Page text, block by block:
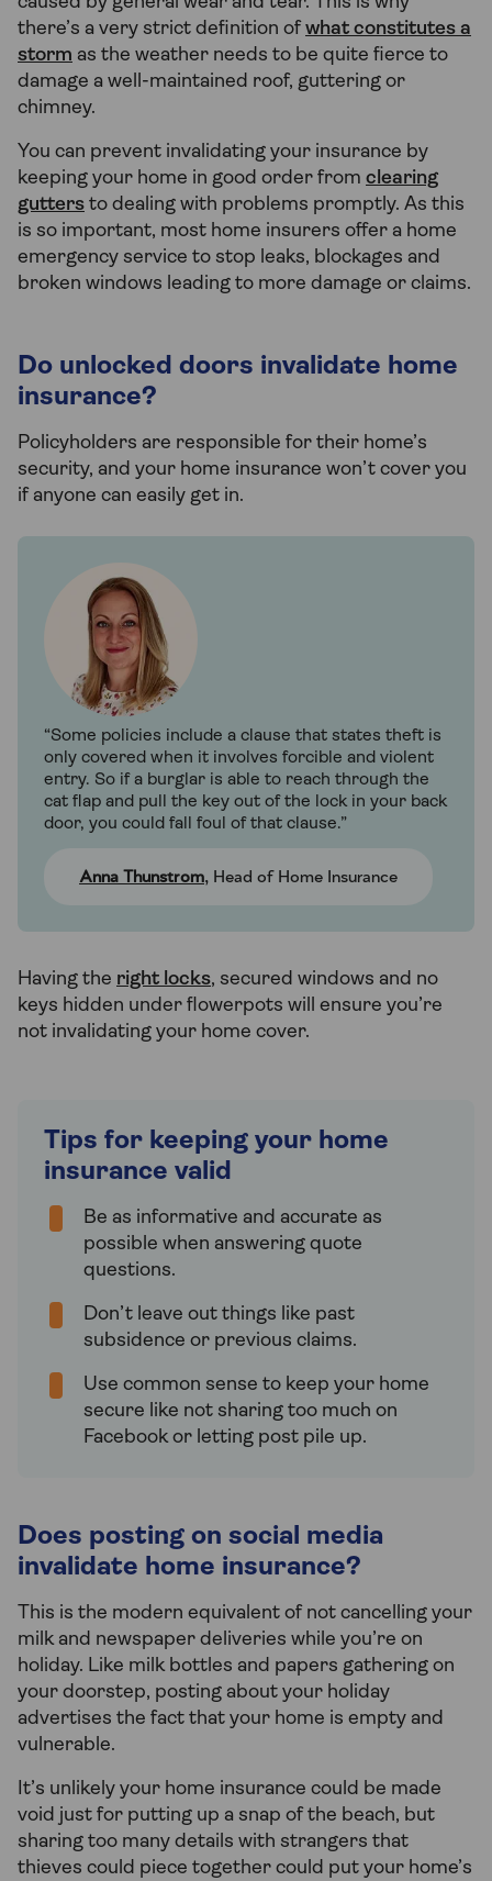
there’s a very strict definition of what constitutes a
storm as the weather needs to be quite fierce to
damage a well-maintained roof, guttering or
chimney.
You can prevent invalidating your insurance by
keeping your home in good order from clearing
gutters to dealing with problems promptly. As this
is so important, most home insurers offer a home
emergency service to stop leaks, blockages and
broken windows leading to more damage or claims.
Do unlocked doors invalidate home
insurance?
Policyholders are responsible for their home’s
security, and your home insurance won’t cover you
if anyone can easily get in.
“Some policies include a clause that states theft is
only covered when it involves forcible and violent
entry. So if a burglar is able to reach through the
cat flap and pull the key out of the lock in your back
door, you could fall foul of that clause.”
Anna Thunstrom, Head of Home Insurance
Having the right locks, secured windows and no
keys hidden under flowerpots will ensure you’re
not invalidating your home cover.
Tips for keeping your home
insurance valid
Be as informative and accurate as
possible when answering quote
questions.
Don’t leave out things like past
subsidence or previous claims.
Use common sense to keep your home
secure like not sharing too much on
Facebook or letting post pile up.
Does posting on social media
invalidate home insurance?
This is the modern equivalent of not cancelling your
milk and newspaper deliveries while you’re on
holiday. Like milk bottles and papers gathering on
your doorstep, posting about your holiday
advertises the fact that your home is empty and
vulnerable.
It’s unlikely your home insurance could be made
void just for putting up a snap of the beach, but
sharing too many details with strangers that
thieves could piece together could put your home’s